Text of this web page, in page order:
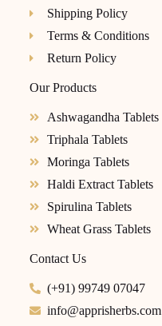
Shipping Policy
Terms & Conditions
Return Policy
Our Products
Ashwagandha Tablets
Triphala Tablets
Moringa Tablets
Haldi Extract Tablets
Spirulina Tablets
Wheat Grass Tablets
Contact Us
(+91) 99749 07047
info@apprisherbs.com